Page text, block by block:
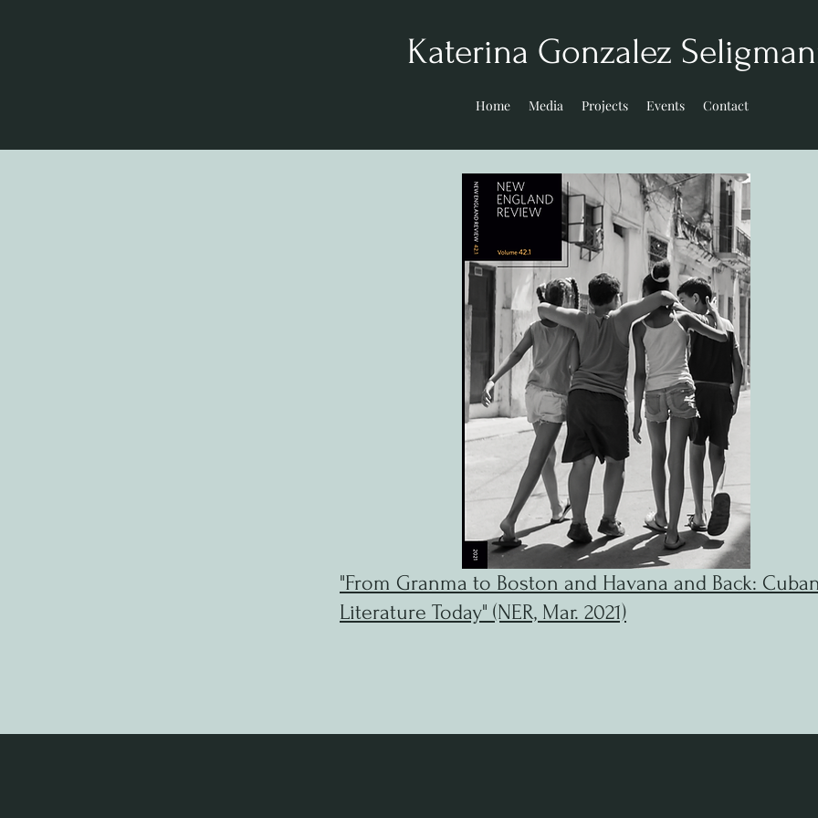
Home Media Projects Events Contact
Katerina Gonzalez
"From Granma to Boston and Havana and Back:
Literature Today" (NER, Mar. 2021)